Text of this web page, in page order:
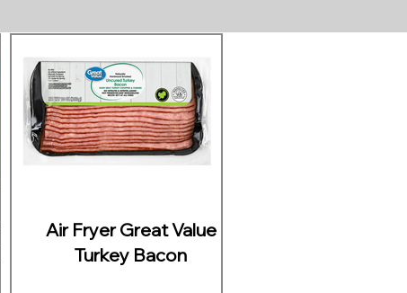
Air Fryer Great Value
Turkey Bacon